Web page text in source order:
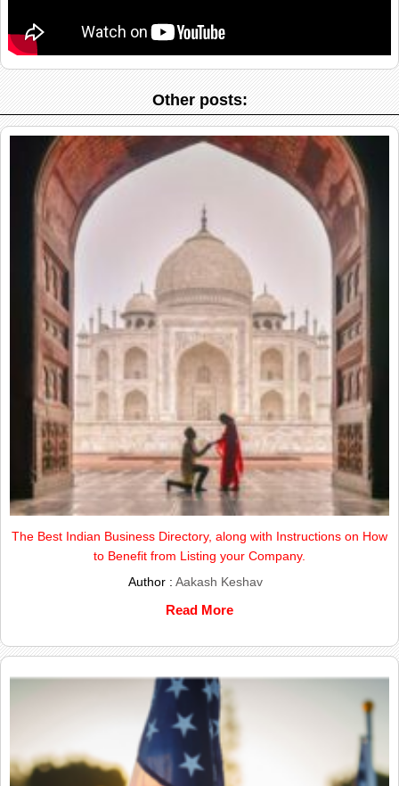
Other posts:
The Best Indian Business Directory, along with Instructions on How
to Benefit from Listing your Company.
Author :Aakash Keshav
Read More